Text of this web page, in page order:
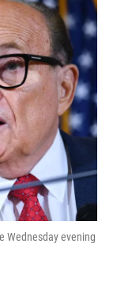
t
t
e
r
k
e
d
I
n
l
Wednesday evening